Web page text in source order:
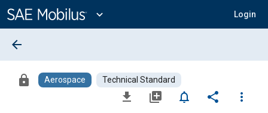
Content
expand_more Login
arrow_back
lock Aerospace Technical Standard
file_download library_add notifications_none share
more_vert